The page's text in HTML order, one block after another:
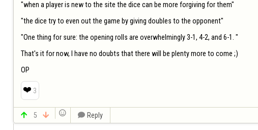
"when a player is new to the site the dice can be more forgiving for them"
"the dice try to even out the game by giving doubles to the opponent"
"One thing for sure: the opening rolls are overwhelmingly 3-1, 4-2, and 6-1. "
That's it for now, I have no doubts that there will be plenty more to come ;)
OP
❤️ 3
 5    Reply